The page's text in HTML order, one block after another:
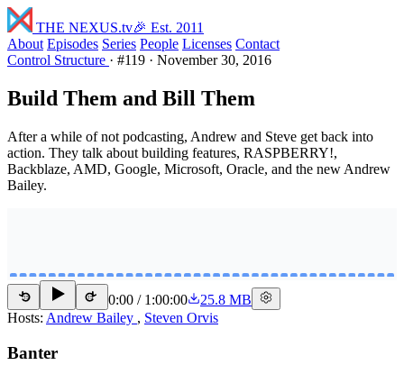
THE NEXUS.tv🎉 Est. 2011
About Episodes Series People Licenses Contact
Control Structure · #119 · November 30, 2016
Build Them and Bill Them
After a while of not podcasting, Andrew and Steve get back into
action. They talk about building features, RASPBERRY!,
Backblaze, AMD, Google, Microsoft, Oracle, and the new Andrew
Bailey.
15 15 0:00 / 1:00:00
25.8 MB
Hosts: Andrew Bailey , Steven Orvis
Banter